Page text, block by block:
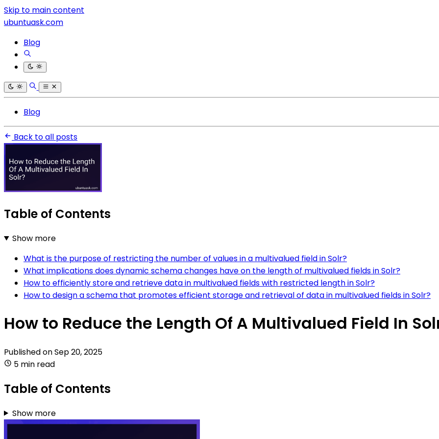
Skip to main content
ubuntuask.com
Blog
Blog
Back to all posts
Table of Contents
Show more
What is the purpose of restricting the number of values in a multivalued field in Solr?
What implications does dynamic schema changes have on the length of multivalued fields in Solr?
How to efficiently store and retrieve data in multivalued fields with restricted length in Solr?
How to design a schema that promotes efficient storage and retrieval of data in multivalued fields in Solr?
How to Reduce the Length Of A Multivalued Field In
Published onSep 20, 2025
5 min read
Table of Contents
Show more